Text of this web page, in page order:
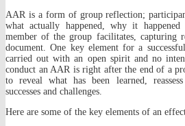
AAR is a form of group reflection;
what actually happened, why it
member of the group facilitates,
document. One key element for a
carried out with an open spirit and no
conduct an AAR is right after the end of a
to reveal what has been learned,
successes and challenges.
Here are some of the key elements of an